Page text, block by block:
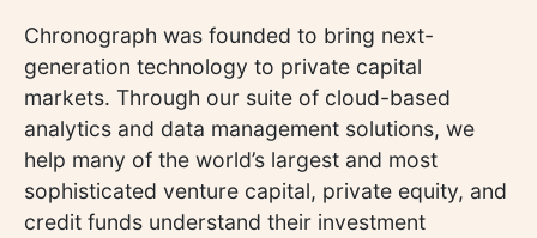
Chronograph was founded to bring next-
generation technology to private capital
markets. Through our suite of cloud-based
analytics and data management solutions, we
help many of the world’s largest and most
sophisticated venture capital, private equity, and
credit funds understand their investment